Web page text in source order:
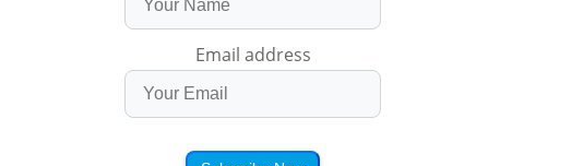
Email address